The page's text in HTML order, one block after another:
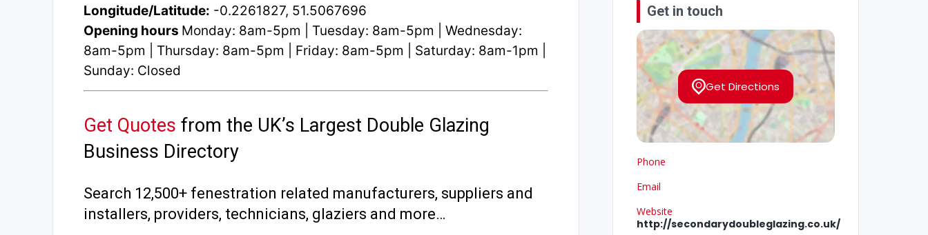
Longitude/Latitude: -0.2261827, 51.5067696
Opening hours Monday: 8am-5pm | Tuesday: 8am-5pm | Wednesday:
8am-5pm | Thursday: 8am-5pm | Friday: 8am-5pm | Saturday: 8am-1pm |
Sunday: Closed
Get Quotes from the UK’s Largest Double Glazing
Business Directory
Search 12,500+ fenestration related manufacturers, suppliers and
installers, providers, technicians, glaziers and more…
Get in touch
Get Directions
Phone
Email
Website
http://secondarydoubleglazing.co.uk/